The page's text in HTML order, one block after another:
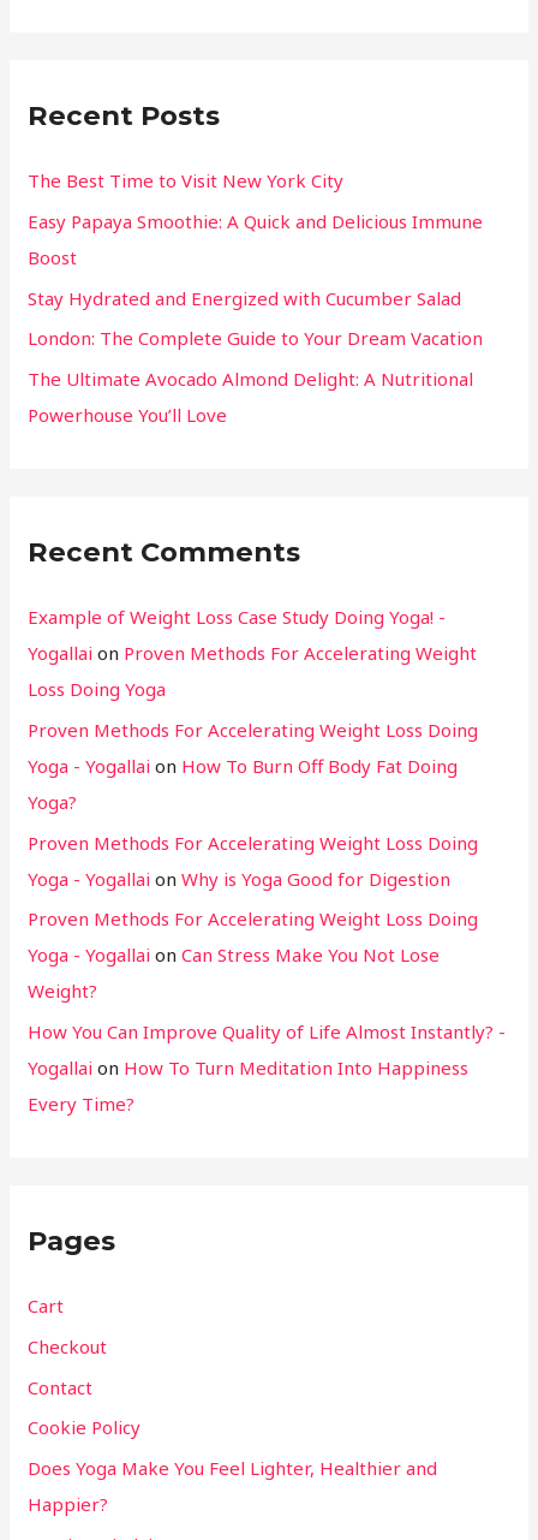
Recent Posts
The Best Time to Visit New York City
Easy Papaya Smoothie: A Quick and Delicious Immune
Boost
Stay Hydrated and Energized with Cucumber Salad
London: The Complete Guide to Your Dream Vacation
The Ultimate Avocado Almond Delight: A Nutritional
Powerhouse You’ll Love
Recent Comments
Example of Weight Loss Case Study Doing Yoga! -
Yogallai on Proven Methods For Accelerating Weight
Loss Doing Yoga
Proven Methods For Accelerating Weight Loss Doing
Yoga - Yogallai on How To Burn Off Body Fat Doing
Yoga?
Proven Methods For Accelerating Weight Loss Doing
Yoga - Yogallai onWhy is Yoga Good for Digestion
Proven Methods For Accelerating Weight Loss Doing
Yoga - Yogallai onCan Stress Make You Not Lose
Weight?
How You Can Improve Quality of Life Almost Instantly? -
Yogallai on How To Turn Meditation Into Happiness
Every Time?
Pages
Cart
Checkout
Contact
Cookie Policy
Does Yoga Make You Feel Lighter, Healthier and
Happier?